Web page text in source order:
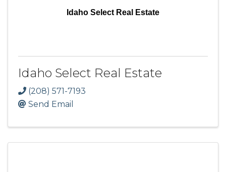
Idaho Select Real Estate
Idaho Select Real Estate
(208) 571-7193
Send Email